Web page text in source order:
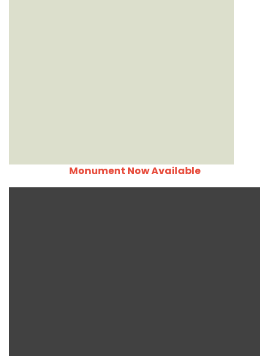
Monument Now Available